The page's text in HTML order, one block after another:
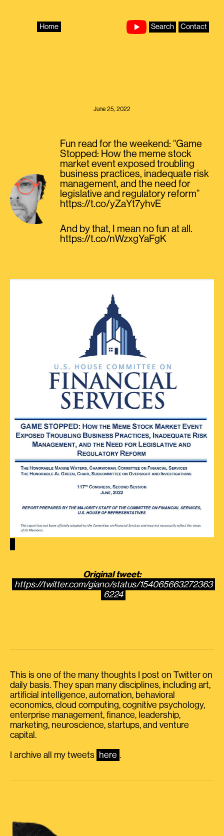
Home Search Contact
June 25, 2022
Fun read for the weekend: “Game
Stopped: How the meme stock
market event exposed troubling
business practices, inadequate risk
management, and the need for
legislative and regulatory reform”
https://t.co/yZaYt7yhvE
And by that, I mean no fun at all.
https://t.co/nWzxgYaFgK
Original tweet:
https://twitter.com/giano/status/154065663272363
6224
This is one of the many thoughts I post on Twitter on
daily basis. They span many disciplines, including art,
artificial intelligence, automation, behavioral
economics, cloud computing, cognitive psychology,
enterprise management, finance, leadership,
marketing, neuroscience, startups, and venture
capital.
I archive all my tweets here .